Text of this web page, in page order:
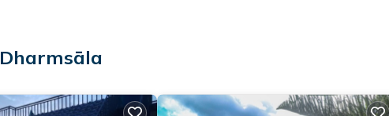
several amenities that would guarantee your comfort. These amenities
House for your next visit, you will surely love it.